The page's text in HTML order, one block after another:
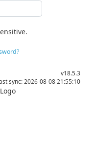
v18.5.3
sync: 2026-08-08 21:55:10